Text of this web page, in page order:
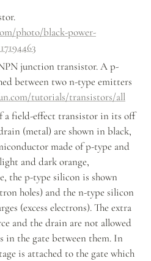
photo/black-power-
junction transistor. A p-
between two n-type emitters
tutorials/transistors/all
a field-effect transistor in its off
(metal) are shown in black,
made of p-type and
and dark orange,
the p-type silicon is shown
holes) and the n-type silicon
(excess electrons). The extra
and the drain are not allowed
in the gate between them. In
is attached to the gate which